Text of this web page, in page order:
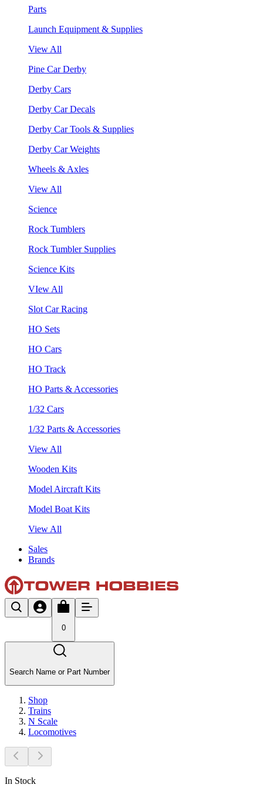
Parts
Launch Equipment & Supplies
View All
Pine Car Derby
Derby Cars
Derby Car Decals
Derby Car Tools & Supplies
Derby Car Weights
Wheels & Axles
View All
Science
Rock Tumblers
Rock Tumbler Supplies
Science Kits
VIew All
Slot Car Racing
HO Sets
HO Cars
HO Track
HO Parts & Accessories
1/32 Cars
1/32 Parts & Accessories
View All
Wooden Kits
Model Aircraft Kits
Model Boat Kits
View All
Sales
Brands
0
Search Name or Part Number
Shop
Trains
N Scale
Locomotives
In Stock